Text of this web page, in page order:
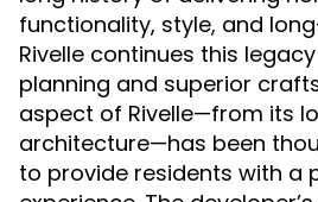
functionality, style, and
Rivelle continues this
planning and superior
aspect of Rivelle—from its
architecture—has been
to provide residents with a